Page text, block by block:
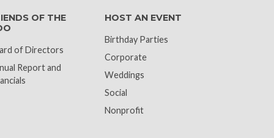
OF THE
of Directors
Report and
HOST AN EVENT
Birthday Parties
Corporate
Weddings
Social
Nonprofit